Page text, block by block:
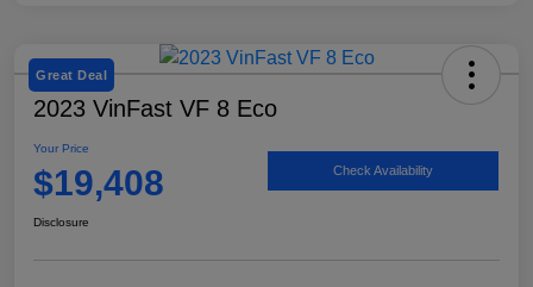
Great Deal
2023 VinFast VF 8 Eco
Your Price
$19,408 Check Availability
Disclosure